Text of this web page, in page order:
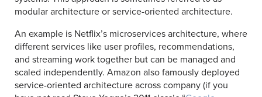
modular architecture or service-oriented architecture.
An example is Netflix’s microservices architecture, where
different services like user profiles, recommendations,
and streaming work together but can be managed and
scaled independently. Amazon also famously deployed
service-oriented architecture across company (if you